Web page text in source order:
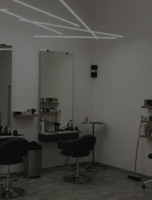
hairdressing.
career in 1986 in
York, where he
largest salons in
7 busy years in
Prague in 1995 to
Czech
desired hair